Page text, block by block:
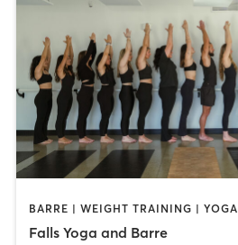
BARRE | WEIGHT TRAINING | YOGA
Falls Yoga and Barre